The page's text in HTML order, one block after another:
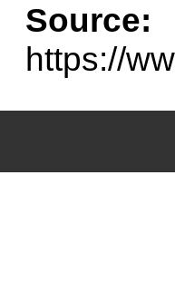
Source:
https://